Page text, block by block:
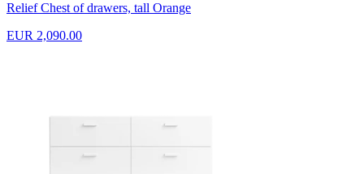
Relief Chest of drawers, tall Orange
EUR 2,090.00